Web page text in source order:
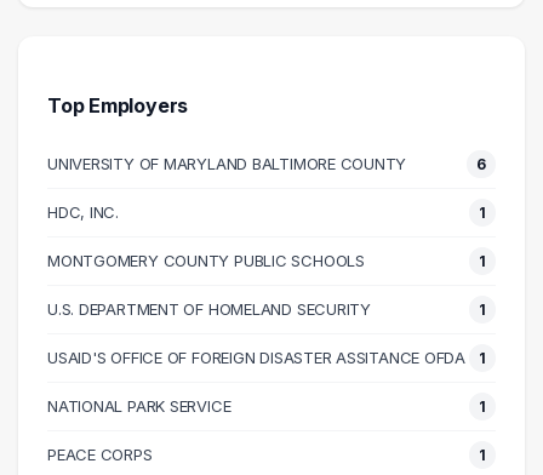
40000 – 50000
4
60000 – 70000
8
70000 – 80000
3
100000 – 110000
1
150000 – 160000
1
230000 – 240000
1
Top Employers
UNIVERSITY OF MARYLAND BALTIMORE COUNTY 6
HDC, INC. 1
MONTGOMERY COUNTY PUBLIC SCHOOLS 1
U.S. DEPARTMENT OF HOMELAND SECURITY 1
USAID'S OFFICE OF FOREIGN DISASTER ASSITANCE OFDA 1
NATIONAL PARK SERVICE 1
PEACE CORPS 1